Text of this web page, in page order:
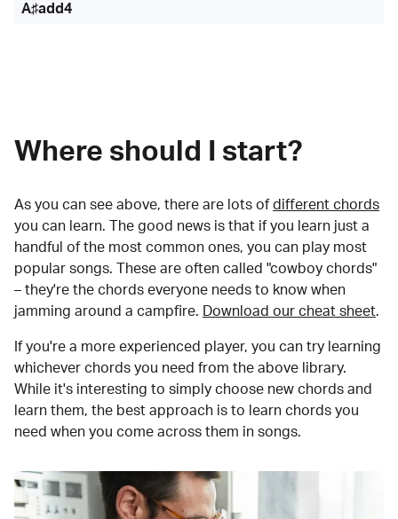
A♯add4
Where should I start?
As you can see above, there are lots of different chords
you can learn. The good news is that if you learn just a
handful of the most common ones, you can play most
popular songs. These are often called "cowboy chords"
– they're the chords everyone needs to know when
jamming around a campfire.
Download our cheat sheet.
If you're a more experienced player, you can try learning
whichever chords you need from the above library.
While it's interesting to simply choose new chords and
learn them, the best approach is to learn chords you
need when you come across them in songs.